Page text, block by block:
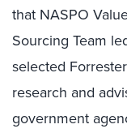
that NASPO
Sourcing Team
selected
research and
government